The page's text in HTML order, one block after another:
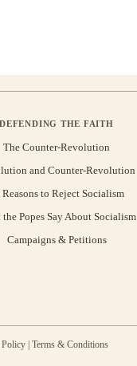
DEFENDING THE FAITH
The Counter-Revolution
and Counter-Revolution
Reasons to Reject Socialism
the Popes Say About Socialism
Campaigns & Petitions
Terms & Conditions